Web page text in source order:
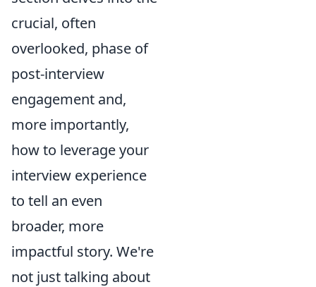
crucial, often
overlooked, phase of
post-interview
engagement and,
more importantly,
how to leverage your
interview experience
to tell an even
broader, more
impactful story. We're
not just talking about